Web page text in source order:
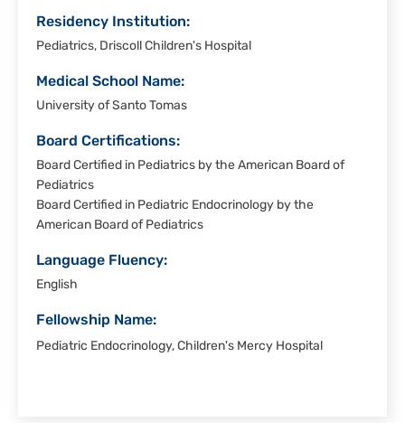
Residency Institution:
Pediatrics, Driscoll Children's Hospital
Medical School Name:
University of Santo Tomas
Board Certifications:
Board Certified in Pediatrics by the American Board of
Pediatrics
Board Certified in Pediatric Endocrinology by the
American Board of Pediatrics
Language Fluency:
English
Fellowship Name:
Pediatric Endocrinology, Children's Mercy Hospital